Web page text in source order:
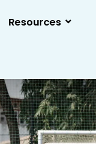
Resources